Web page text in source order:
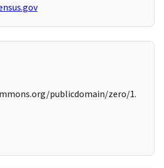
publicdomain/zero/1.